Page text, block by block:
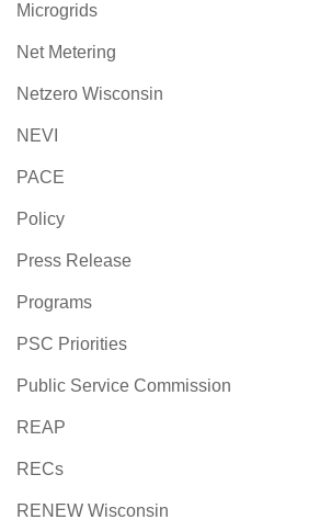
Microgrids
Net Metering
Netzero Wisconsin
NEVI
PACE
Policy
Press Release
Programs
PSC Priorities
Public Service Commission
REAP
RECs
RENEW Wisconsin